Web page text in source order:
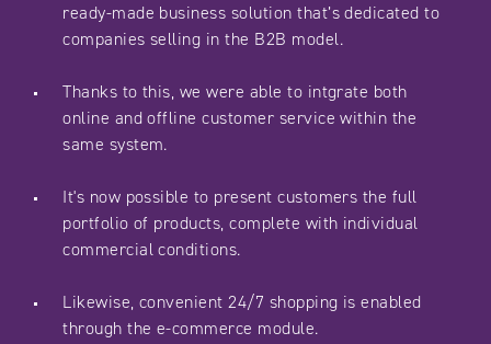
ready-made business solution that’s dedicated to
companies selling in the B2B model.
Thanks to this, we were able to intgrate both
online and offline customer service within the
same system.
It's now possible to present customers the full
portfolio of products, complete with individual
commercial conditions.
Likewise, convenient 24/7 shopping is enabled
through the e-commerce module.